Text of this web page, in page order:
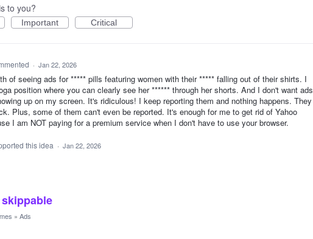
to you?
Important Critical
· Jan 22, 2026
of seeing ads for ***** pills featuring women with their ***** falling out of their shirts. I
position where you can clearly see her ****** through her shorts. And I don't want ads
up on my screen. It's ridiculous! I keep reporting them and nothing happens. They
Plus, some of them can't even be reported. It's enough for me to get rid of Yahoo
I am NOT paying for a premium service when I don't have to use your browser.
this idea · Jan 22, 2026
» Ads